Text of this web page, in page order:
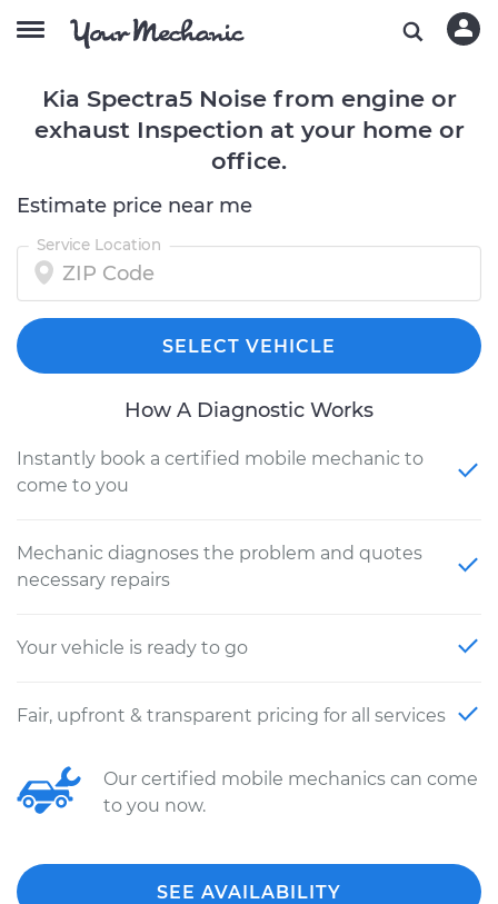
Kia Spectra5 Noise from engine or
exhaust Inspection at your home or
office.
Estimate price near me
Service Location
SELECT VEHICLE
How A Diagnostic Works
Instantly book a certified mobile mechanic to
come to you
Mechanic diagnoses the problem and quotes
necessary repairs
Your vehicle is ready to go
Fair, upfront & transparent pricing for all services
Our certified mobile mechanics can come
to you now.
SEE AVAILABILITY